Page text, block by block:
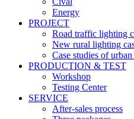
Energy
PROJECT
Road traffic lighting
New rural lighting
Case studies of
PRODUCTION & TEST
Workshop
Testing Center
SERVICE
After-sales process